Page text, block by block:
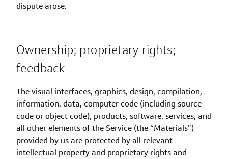
dispute arose.
Ownership; proprietary rights;
feedback
The visual interfaces, graphics, design, compilation,
information, data, computer code (including source
code or object code), products, software, services, and
all other elements of the Service (the “Materials”)
provided by us are protected by all relevant
intellectual property and proprietary rights and